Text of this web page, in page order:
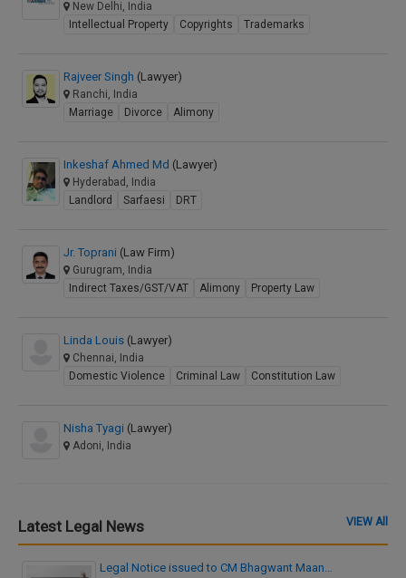
New Delhi, India
Intellectual Property
Copyrights Trademarks
Rajveer Singh (Lawyer)
Ranchi, India
Marriage
Divorce Alimony
Inkeshaf Ahmed Md (Lawyer)
Hyderabad, India
Landlord
Sarfaesi DRT
Jr. Toprani (Law Firm)
Gurugram, India
Indirect Taxes/GST/VAT
Alimony Property Law
Linda Louis (Lawyer)
Chennai, India
Domestic Violence
Criminal Law Constitution Law
Nisha Tyagi (Lawyer)
Adoni, India
Latest Legal News VIEW All
Legal Notice issued to CM Bhagwant Maan…